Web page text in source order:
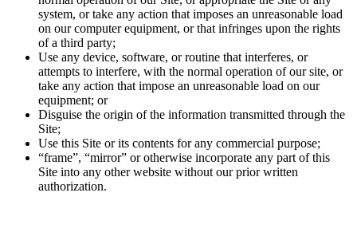
system, or take any action that imposes an unreasonable load
on our computer equipment, or that infringes upon the rights
of a third party;
Use any device, software, or routine that interferes, or
attempts to interfere, with the normal operation of our site, or
take any action that impose an unreasonable load on our
equipment; or
Disguise the origin of the information transmitted through the
Site;
Use this Site or its contents for any commercial purpose;
“frame”, “mirror” or otherwise incorporate any part of this
Site into any other website without our prior written
authorization.